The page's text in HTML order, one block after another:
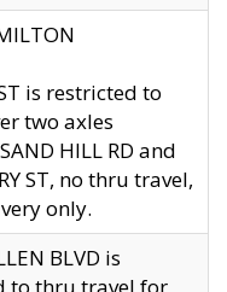
is restricted to
two axles
HILL RD and
ST, no thru travel,
only.
BLVD is